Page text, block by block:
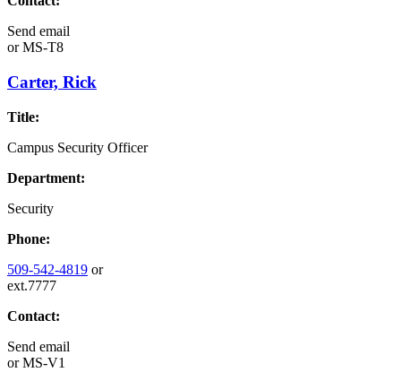
Send email
orMS-T8
Carter, Rick
Title:
Campus Security Officer
Department:
Security
Phone:
509-542-4819 or
ext.7777
Contact:
Send email
orMS-V1